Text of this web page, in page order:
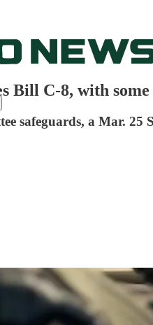
Bill C-8, with
safeguards, a Mar.